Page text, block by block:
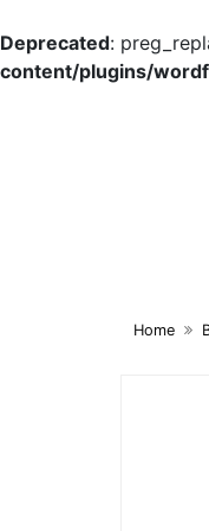
Deprecated:
content/plugins/
Home